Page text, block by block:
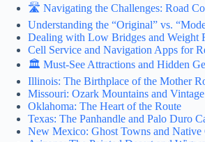
🛣️ Navigating the Challenges: Road
Understanding the “Original” vs.
Dealing with Low Bridges and Weight
Cell Service and Navigation Apps for
🏛️ Must-See Attractions and Hidden
Illinois: The Birthplace of the Mother
Missouri: Ozark Mountains and
Oklahoma: The Heart of the Route
Texas: The Panhandle and Palo Duro
New Mexico: Ghost Towns and Native